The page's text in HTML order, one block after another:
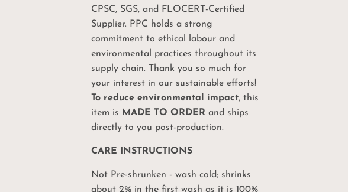
CPSC, SGS, and FLOCERT-Certified
Supplier. PPC holds a strong
commitment to ethical labour and
environmental practices throughout its
supply chain. Thank you so much for
your interest in our sustainable efforts!
To reduce environmental impact, this
item is MADE TO ORDERand ships
directly to you post-production.
CARE INSTRUCTIONS
Not Pre-shrunken - wash cold; shrinks
about 2% in the first wash as it is 100%
Unlock Your
10%
Coupon
first to know: product drops, sales and
promos, and exciting PPC events!